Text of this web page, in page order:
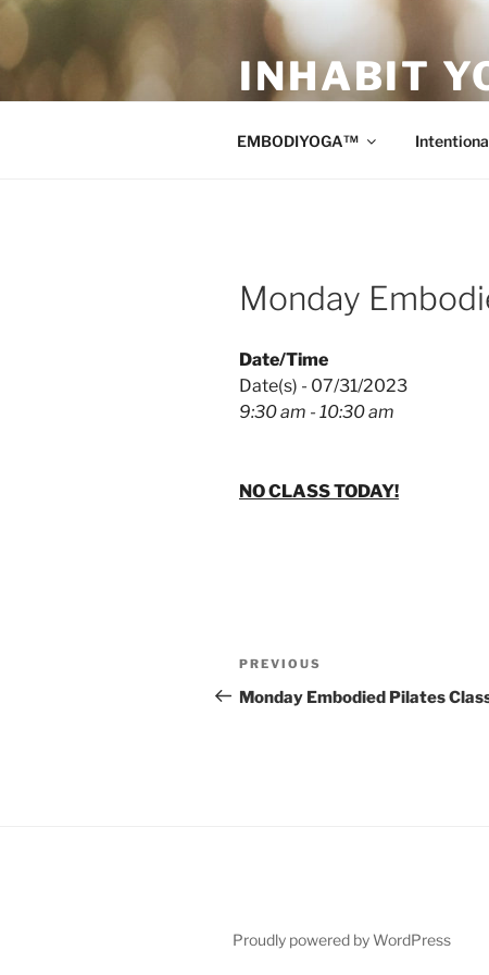
content
INHABIT
EMBODIYOGA™
Monday
Date/Time
Date(s) - 07/31/2023
9:30 am - 10:30 am
NO CLASS TODAY!
Post
navigation
Previous
Post
PREVIOUS
Monday Embodied Pilates
Proudly powered by WordPress